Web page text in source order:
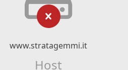
www.stratagemmi.it
Host